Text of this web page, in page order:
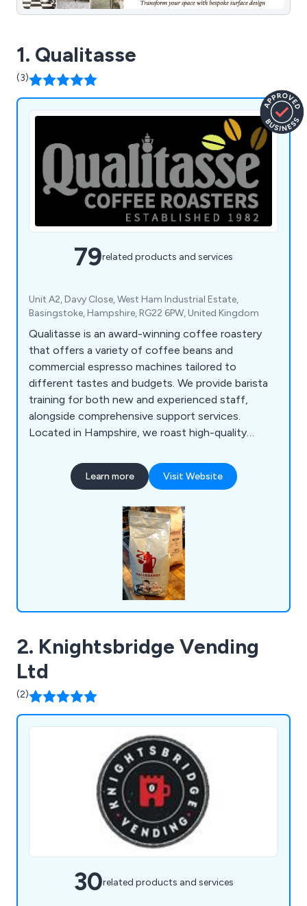
1. Qualitasse
(3)
79related products and services
Unit A2, Davy Close, West Ham Industrial Estate,
Basingstoke, Hampshire, RG22 6PW, United Kingdom
Qualitasse is an award-winning coffee roastery
that offers a variety of coffee beans and
commercial espresso machines tailored to
different tastes and budgets. We provide barista
training for both new and experienced staff,
alongside comprehensive support services.
Located in Hampshire, we roast high-quality
globe, serving local businesses, coffee shops,
hotels, and restaurants. Our product range
coffee solutions, and an extensive selection of
consumables, all designed for convenience.
Learn more Visit Website
2. Knightsbridge Vending
Ltd
(2)
30related products and services